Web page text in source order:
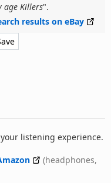
age Killers".
results on eBay
listening experience.
(headphones,